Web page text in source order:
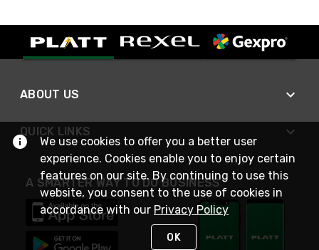
ABOUT US
QUICK LINKS
A SMARTER WAY TO DO BUSINESS
We use cookies to offer you a better user
experience. Cookies enable you to enjoy certain
features on our site. By continuing to use this
website, you consent to the use of cookies in
accordance with our Privacy Policy
OK